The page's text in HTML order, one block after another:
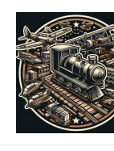
Skip
content